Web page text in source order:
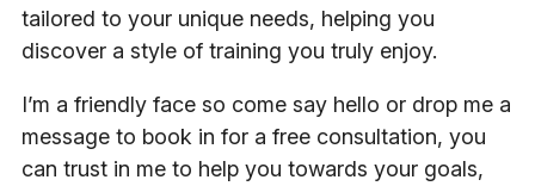
tailored to your unique needs, helping you
discover a style of training you truly enjoy.
I’m a friendly face so come say hello or drop me a
message to book in for a free consultation, you
can trust in me to help you towards your goals,